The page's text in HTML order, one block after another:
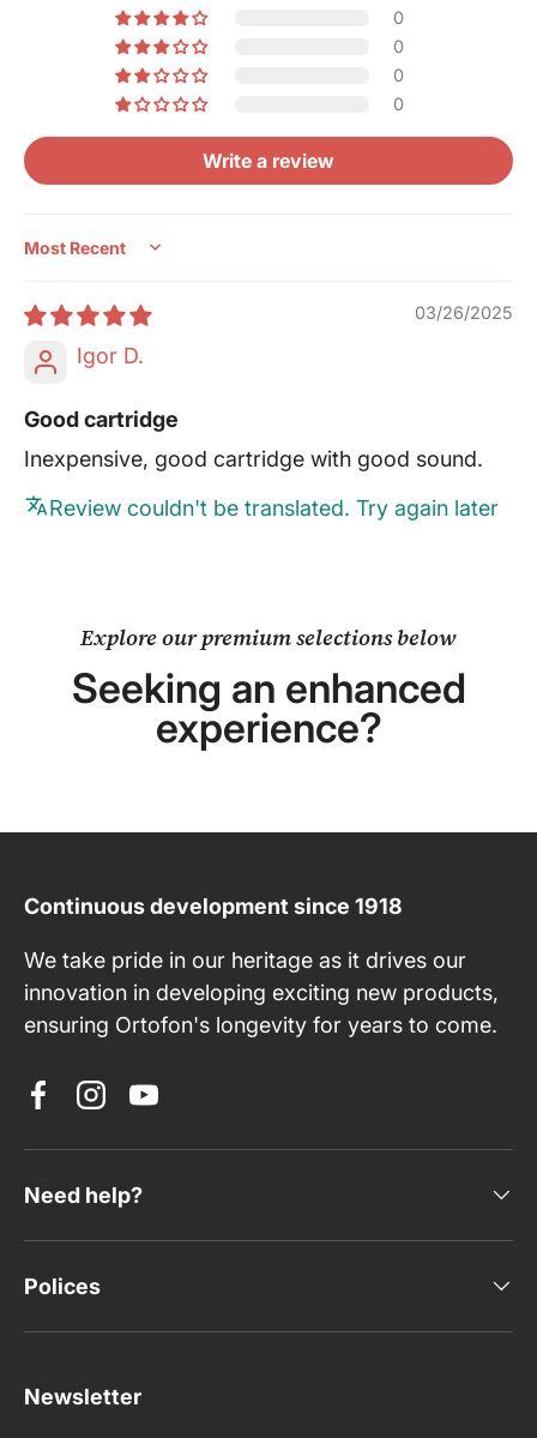
0
0
0
0
Write a review
Sort by
03/26/2025
Igor D.
Good cartridge
Inexpensive, good cartridge with good sound.
Review couldn't be translated. Try again later
Explore our premium selections below
Seeking an enhanced
experience?
Continuous development since 1918
We take pride in our heritage as it drives our
innovation in developing exciting new products,
ensuring Ortofon's longevity for years to come.
Facebook
InstagramYouTube
Need help?
Polices
Newsletter